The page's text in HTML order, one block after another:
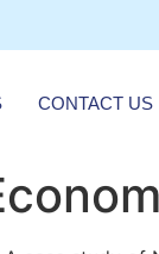
CONTACT US